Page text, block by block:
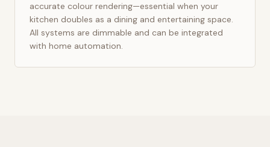
accurate colour rendering—essential when your
kitchen doubles as a dining and entertaining space.
All systems are dimmable and can be integrated
with home automation.